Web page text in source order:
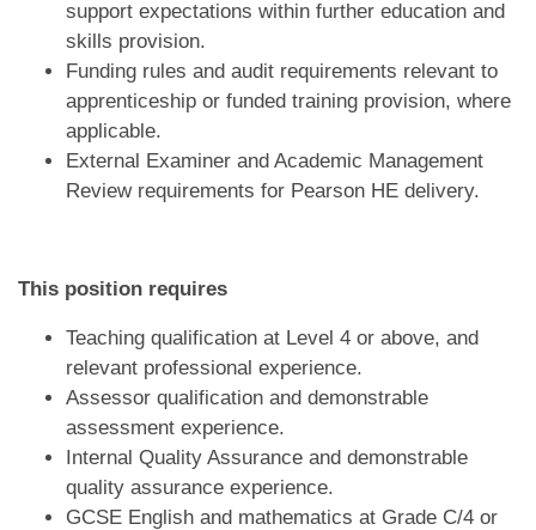
support expectations within further education and
skills provision.
Funding rules and audit requirements relevant to
apprenticeship or funded training provision, where
applicable.
External Examiner and Academic Management
Review requirements for Pearson HE delivery.
This position requires
Teaching qualification at Level 4 or above, and
relevant professional experience.
Assessor qualification and demonstrable
assessment experience.
Internal Quality Assurance and demonstrable
quality assurance experience.
GCSE English and mathematics at Grade C/4 or